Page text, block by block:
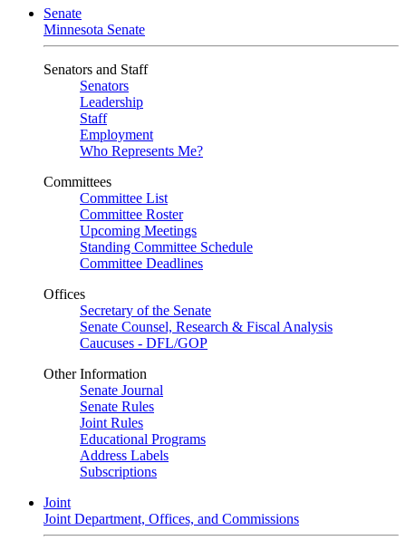
Senate
Minnesota Senate
Senators and Staff
Senators
Leadership
Staff
Employment
Who Represents Me?
Committees
Committee List
Committee Roster
Upcoming Meetings
Standing Committee Schedule
Committee Deadlines
Offices
Secretary of the Senate
Senate Counsel, Research & Fiscal Analysis
Caucuses - DFL/GOP
Other Information
Senate Journal
Senate Rules
Joint Rules
Educational Programs
Address Labels
Subscriptions
Joint
Joint Department, Offices, and Commissions